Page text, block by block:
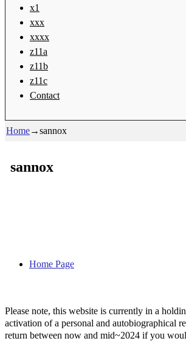
x1
xxx
xxxx
z11a
z11b
z11c
Contact
Home→sannox
sannox
Home Page
Please note, this website is currently in a
activation of a personal and autobiographical
return between now and mid~2024 if you